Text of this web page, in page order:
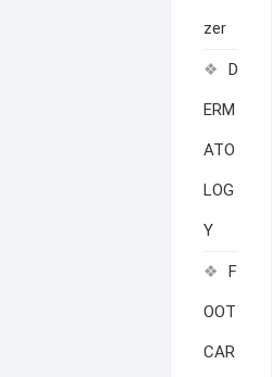
zer
D
ERM
ATO
LOG
Y
F
OOT
CAR